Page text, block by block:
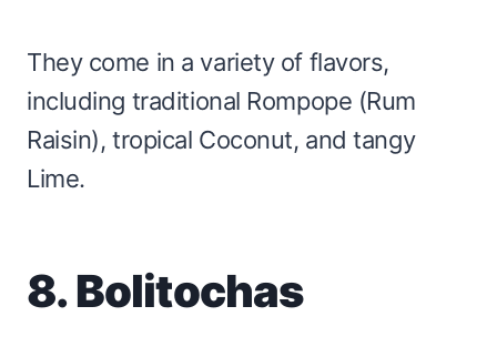
They come in a variety of flavors,
including traditional Rompope (Rum
Raisin), tropical Coconut, and tangy
Lime.
8. Bolitochas